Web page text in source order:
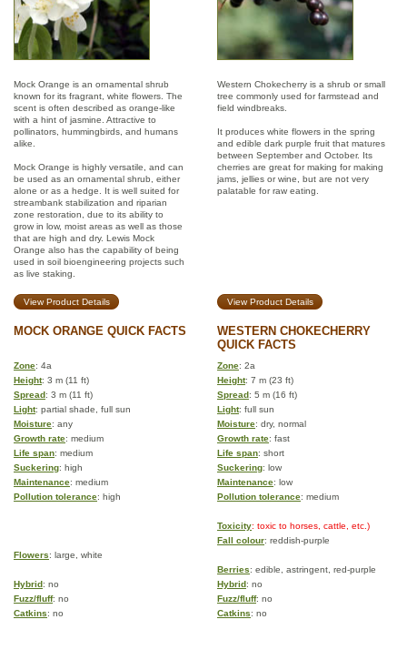
Mock Orange is an ornamental shrub
known for its fragrant, white flowers. The
scent is often described as orange-like
with a hint of jasmine. Attractive to
pollinators, hummingbirds, and humans
alike.
Mock Orange is highly versatile, and can
be used as an ornamental shrub, either
alone or as a hedge. It is well suited for
streambank stabilization and riparian
zone restoration, due to its ability to
grow in low, moist areas as well as those
that are high and dry. Lewis Mock
Orange also has the capability of being
used in soil bioengineering projects such
as live staking.
Western Chokecherry is a shrub or small
tree commonly used for farmstead and
field windbreaks.
It produces white flowers in the spring
and edible dark purple fruit that matures
between September and October. Its
cherries are great for making for making
jams, jellies or wine, but are not very
palatable for raw eating.
View Product Details View Product Details
MOCK ORANGE QUICK FACTS
WESTERN CHOKECHERRY
QUICK FACTS
Zone: 4a Zone: 2a
Height: 3 m (11 ft) Height: 7 m (23 ft)
Spread: 3 m (11 ft) Spread: 5 m (16 ft)
Light: partial shade, full sun Light: full sun
Moisture: any Moisture: dry, normal
Growth rate: medium Growth rate: fast
Life span: medium Life span: short
Suckering: high Suckering: low
Maintenance: medium Maintenance: low
Pollution tolerance: high Pollution tolerance: medium
Toxicity: toxic to horses, cattle, etc.)
Fall colour: reddish-purple
Flowers: large, white
Berries: edible, astringent, red-purple
Hybrid: no Hybrid: no
Fuzz/fluff: no Fuzz/fluff: no
Catkins: no Catkins: no